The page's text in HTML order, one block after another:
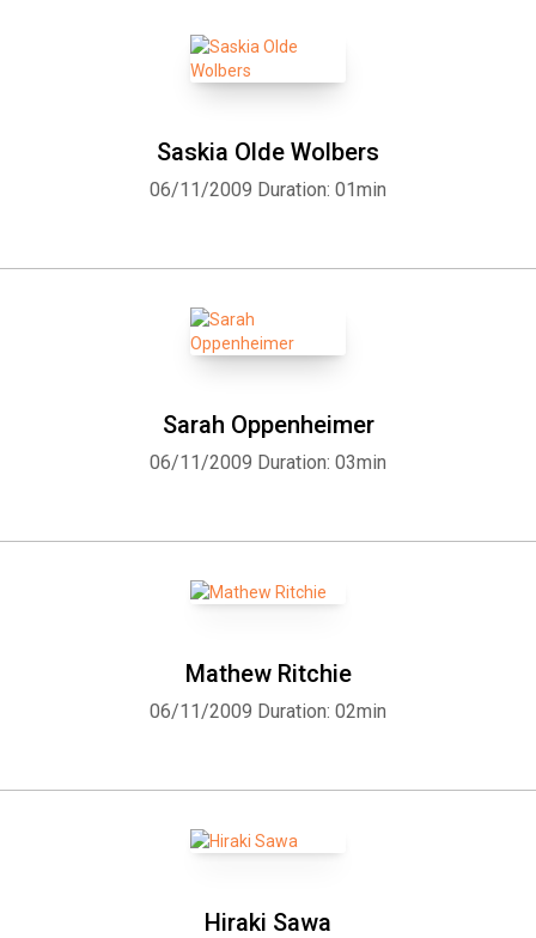
Saskia Olde Wolbers
06/11/2009 Duration: 01min
Sarah Oppenheimer
06/11/2009 Duration: 03min
Mathew Ritchie
06/11/2009 Duration: 02min
Hiraki Sawa